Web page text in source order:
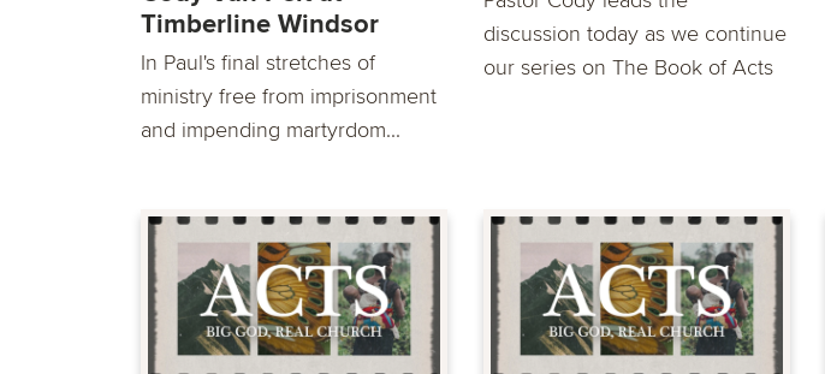
Timberline Windsor
In Paul's final stretches of
ministry free from imprisonment
and impending martyrdom...
discussion today as we continue
our series on The Book of Acts